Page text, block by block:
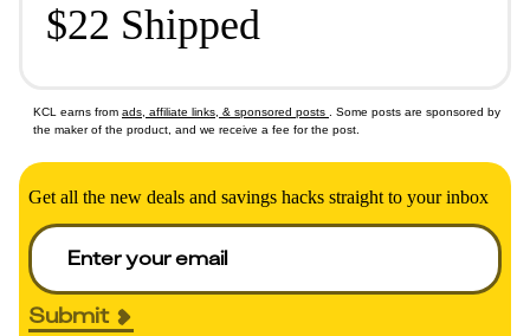
$22 Shipped
KCL earns from ads, affiliate links, & sponsored posts
. Some posts are sponsored by
the maker of the product, and we receive a fee for the post.
Get all the new deals and savings hacks straight to your inbox
Submit